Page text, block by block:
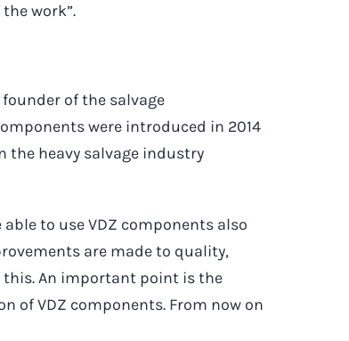
work”.
founder of the salvage
were introduced in 2014
the heavy salvage industry
to use VDZ components also
are made to quality,
this. An important point is the
of VDZ components. From now on